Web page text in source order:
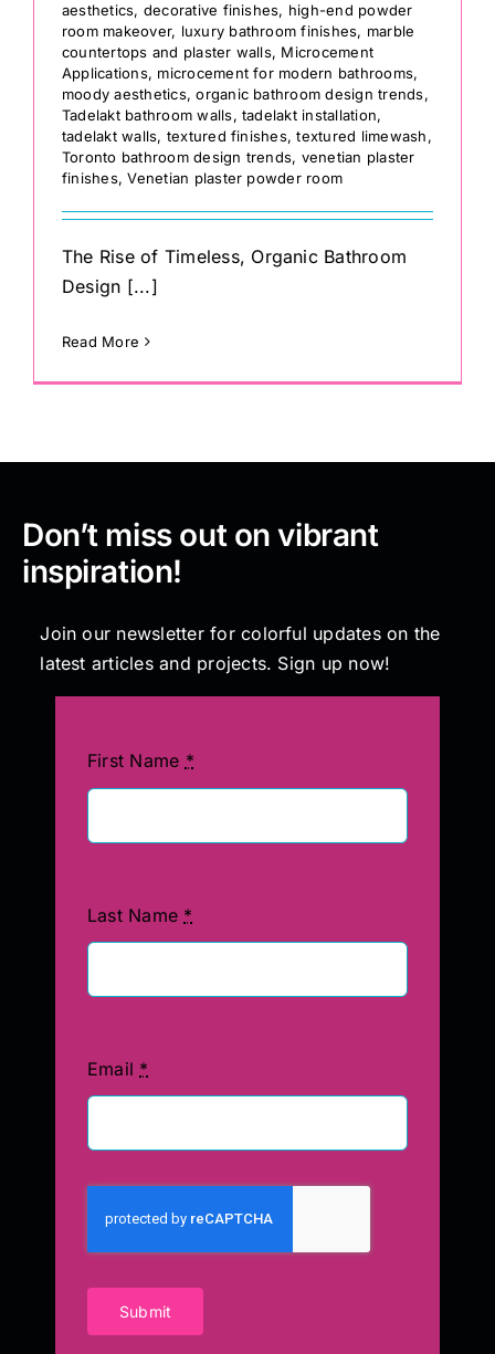
aesthetics, decorative finishes, high-end powder
room makeover, luxury bathroom finishes, marble
countertops and plaster walls, Microcement
Applications, microcement for modern bathrooms,
moody aesthetics,organic bathroom design trends,
Tadelakt bathroom walls,tadelakt installation,
tadelakt walls, textured finishes,textured limewash,
Toronto bathroom design trends, venetian plaster
finishes,Venetian plaster powder room
The Rise of Timeless, Organic Bathroom
Design [...]
Read More
Don’t miss out on vibrant
inspiration!
Join our newsletter for colorful updates on the
latest articles and projects. Sign up now!
First Name *
Last Name *
Email *
Submit